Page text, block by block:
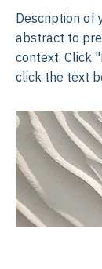
Description of
abstract to
context. Click
click the text